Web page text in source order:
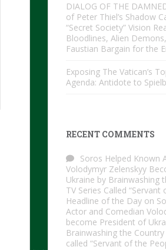
DIALOG OF THE
of Peter Thiel’s Shadow
“Secret Society” Vision
Bloodlines, Alien
Faustian Bargain for the
Exposing The Vatican’s
Agenda: Antidote to
RECENT COMMENTS
Soros Helped Known
Volodymyr Zelenskyy
Ukraine by Brainwashing
TV Series Called
Headline of the Day on
Actor and Comedian
become President of
Brainwashing the
called “Servant of the